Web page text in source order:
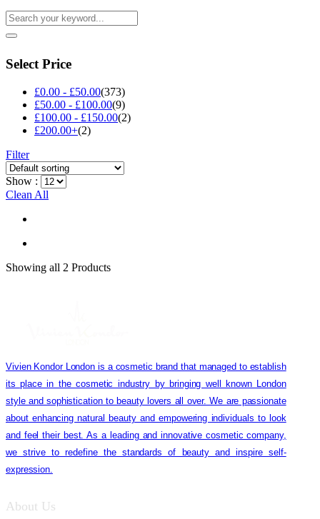
Select Price
£0.00 - £50.00(373)
£50.00 - £100.00(9)
£100.00 - £150.00(2)
£200.00+(2)
Filter
Show :
Clean All
Showing all 2 Products
Vivien Kondor London is a cosmetic brand that managed to establish
its place in the cosmetic industry by bringing well known London
style and sophistication to beauty lovers all over. We are passionate
about enhancing natural beauty and empowering individuals to look
and feel their best. As a leading and innovative cosmetic company,
we strive to redefine the standards of beauty and inspire self-
expression.
About Us